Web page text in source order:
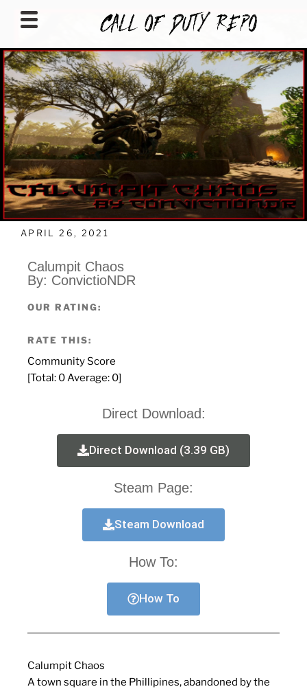
CALLOFDUTYREPO
APRIL 26, 2021
Calumpit Chaos
By: ConvictioNDR
OUR RATING:
RATE THIS:
Community Score
[Total: 0 Average: 0]
Direct Download:
Direct Download (3.39 GB)
Steam Page:
Steam Download
How To:
How To
Calumpit Chaos
A town square in the Phillipines, abandoned by the